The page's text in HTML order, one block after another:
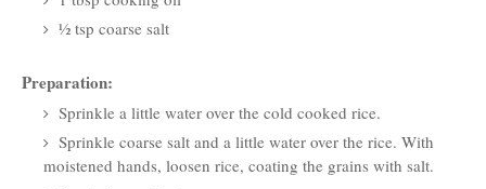
½ tsp coarse salt
Preparation:
Sprinkle a little water over the cold cooked rice.
Sprinkle coarse salt and a little water over the rice. With
moistened hands, loosen rice, coating the grains with salt.